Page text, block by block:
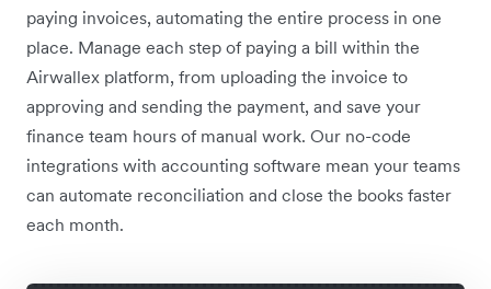
paying invoices, automating the entire process in one
place. Manage each step of paying a bill within the
Airwallex platform, from uploading the invoice to
approving and sending the payment, and save your
finance team hours of manual work. Our no-code
integrations with accounting software mean your teams
can automate reconciliation and close the books faster
each month.